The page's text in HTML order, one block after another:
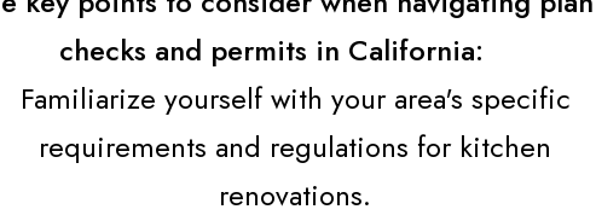
checks and permits in California:
Familiarize yourself with your area's specific
requirements and regulations for kitchen
renovations.